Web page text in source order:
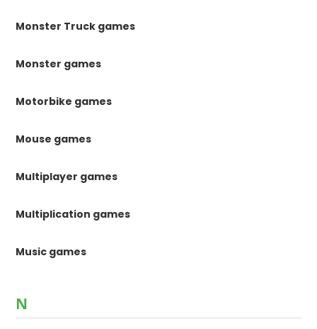
Monster Truck games
Monster games
Motorbike games
Mouse games
Multiplayer games
Multiplication games
Music games
N